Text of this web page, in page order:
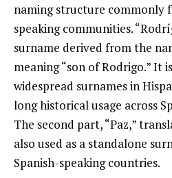
naming structure commonly
speaking communities.
surname derived from the
meaning “son of Rodrigo.” It
widespread surnames in
long historical usage across
The second part, “Paz,”
also used as a standalone
Spanish-speaking countries.